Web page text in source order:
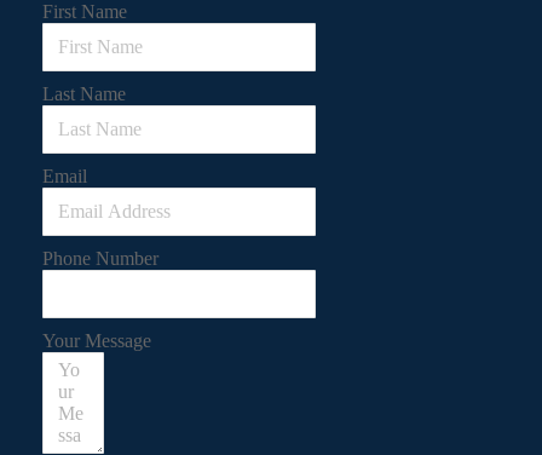
First Name
Last Name
Email
Phone Number
Your Message